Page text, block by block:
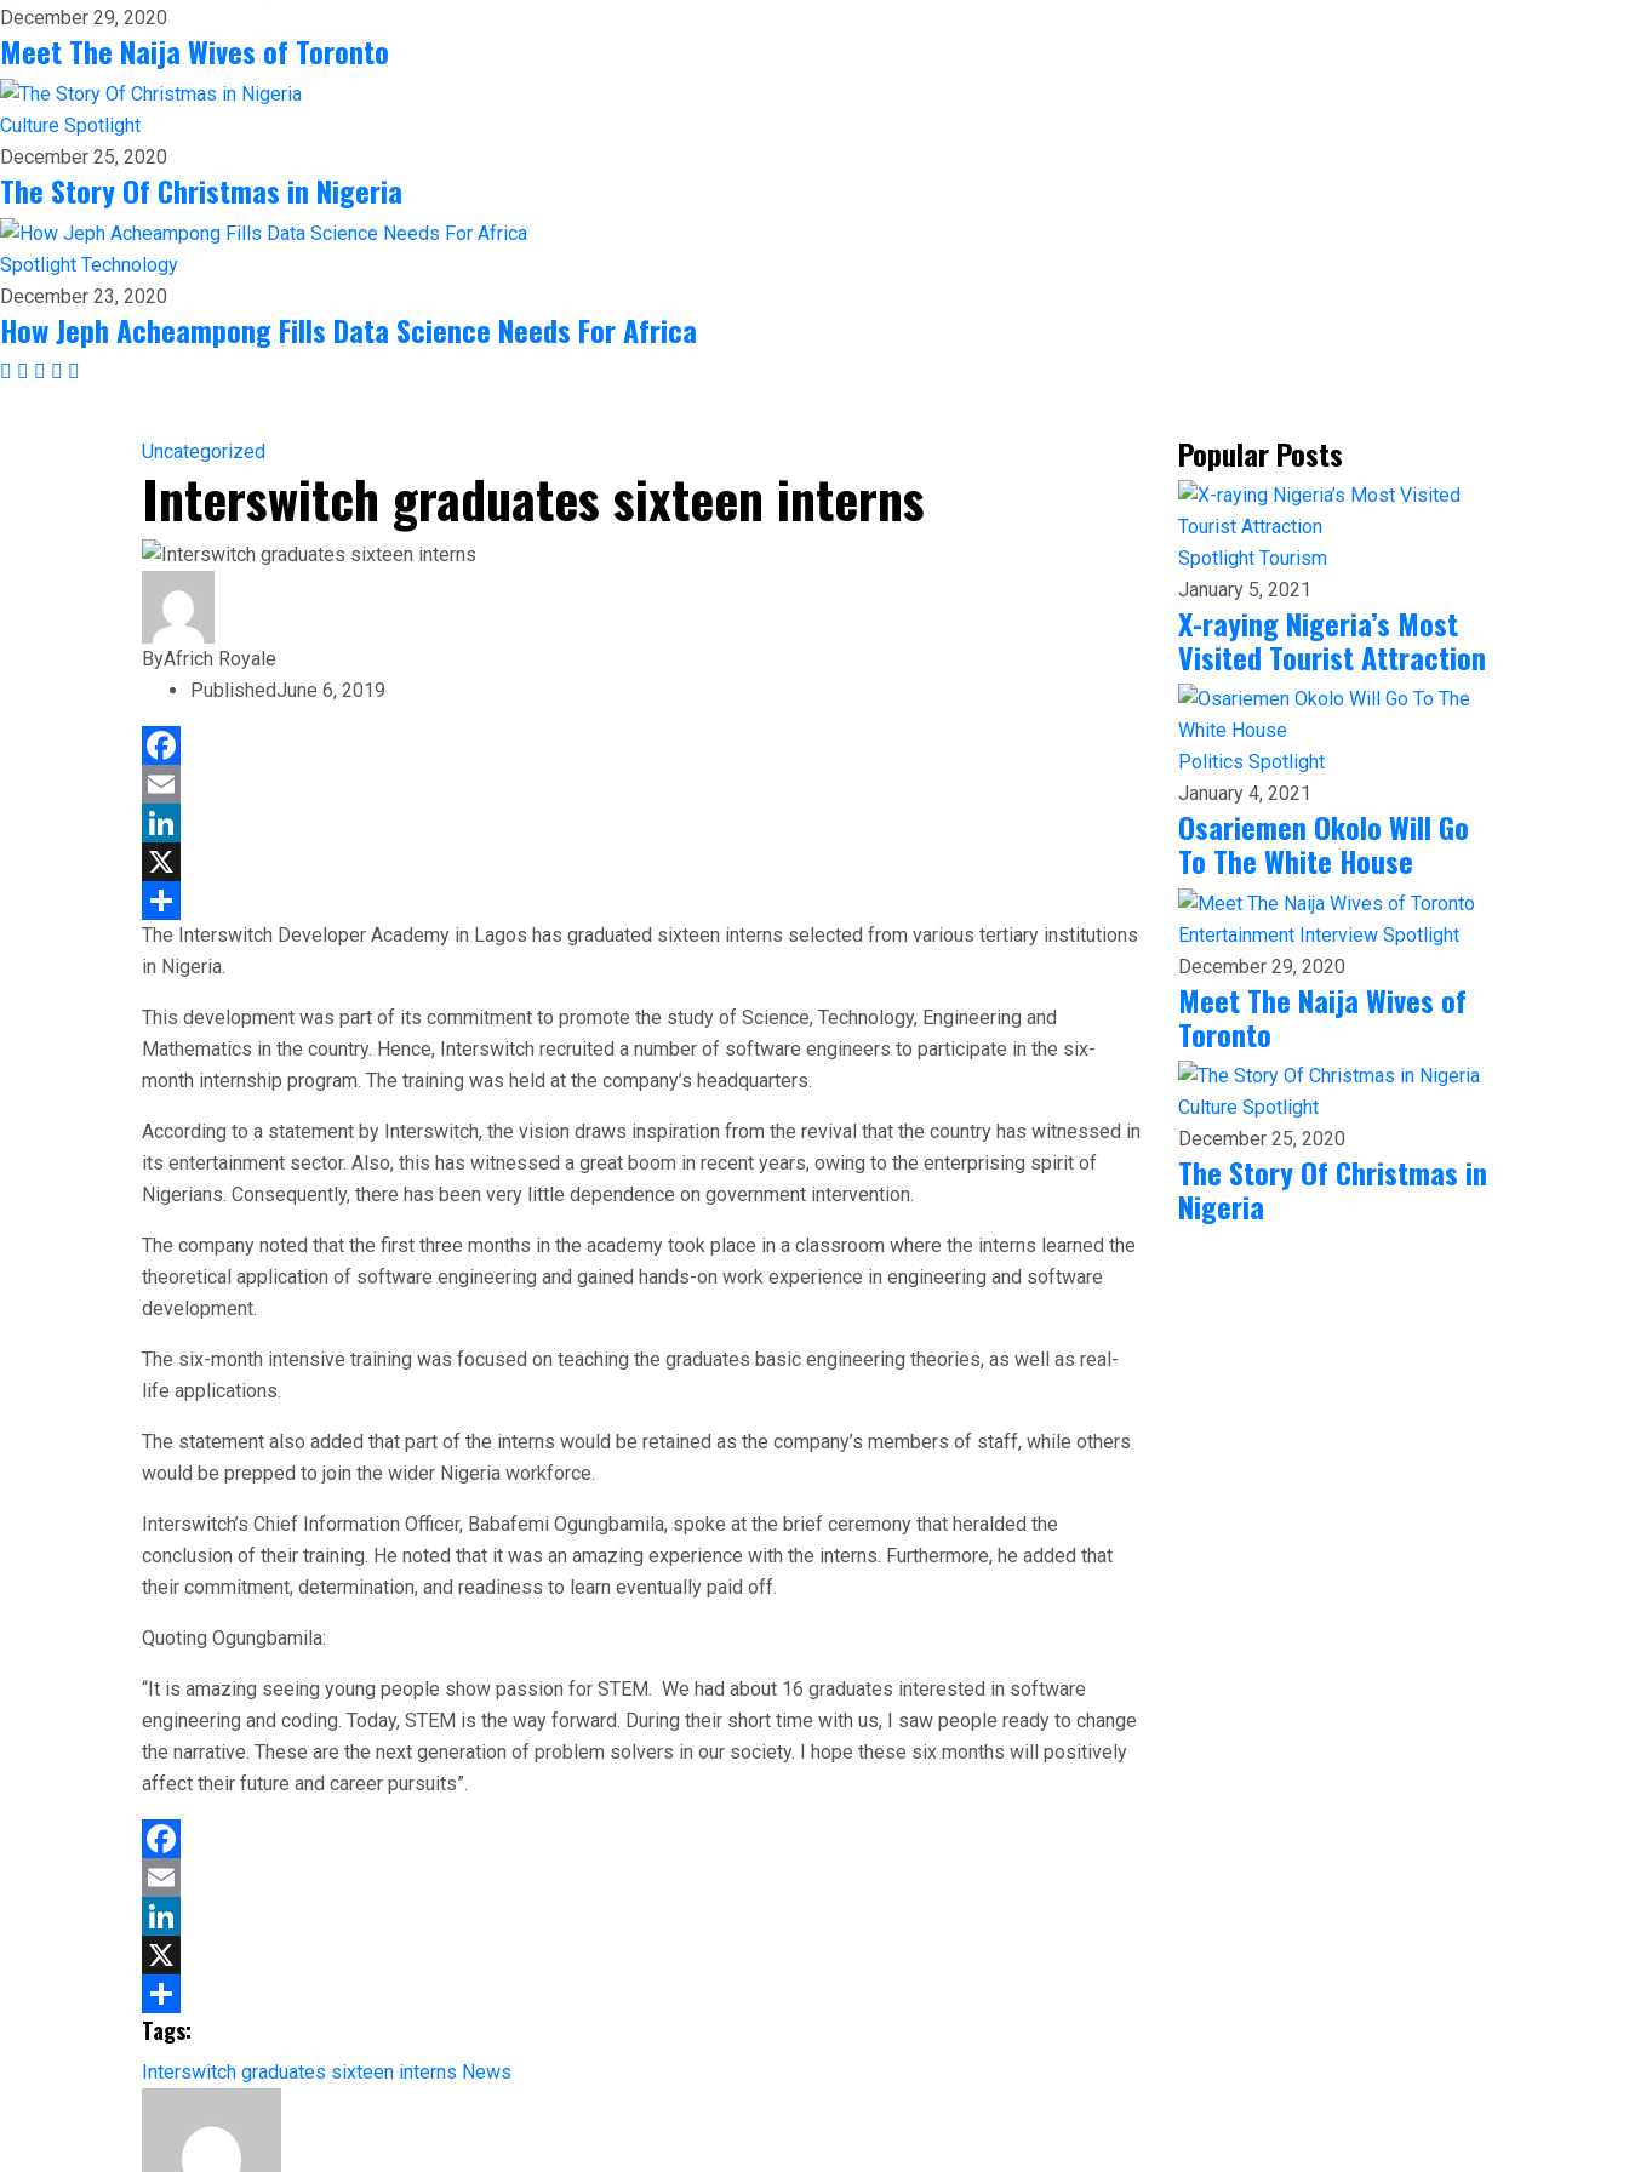
December 29, 2020
Meet The Naija Wives of Toronto
Culture Spotlight
December 25, 2020
The Story Of Christmas in Nigeria
Spotlight Technology
December 23, 2020
How Jeph Acheampong Fills Data Science Needs For Africa
Uncategorized
Interswitch graduates sixteen interns
ByAfrich Royale
PublishedJune 6, 2019
Facebook
Email
LinkedIn
X
Share
The Interswitch Developer Academy in Lagos has graduated sixteen interns selected from various tertiary institutions
in Nigeria.
This development was part of its commitment to promote the study of Science, Technology, Engineering and
Mathematics in the country. Hence, Interswitch recruited a number of software engineers to participate in the six-
month internship program. The training was held at the company’s headquarters.
According to a statement by Interswitch, the vision draws inspiration from the revival that the country has witnessed in
its entertainment sector. Also, this has witnessed a great boom in recent years, owing to the enterprising spirit of
Nigerians. Consequently, there has been very little dependence on government intervention.
The company noted that the first three months in the academy took place in a classroom where the interns learned the
theoretical application of software engineering and gained hands-on work experience in engineering and software
development.
The six-month intensive training was focused on teaching the graduates basic engineering theories, as well as real-
life applications.
The statement also added that part of the interns would be retained as the company’s members of staff, while others
would be prepped to join the wider Nigeria workforce.
Interswitch’s Chief Information Officer, Babafemi Ogungbamila, spoke at the brief ceremony that heralded the
conclusion of their training. He noted that it was an amazing experience with the interns. Furthermore, he added that
their commitment, determination, and readiness to learn eventually paid off.
Quoting Ogungbamila:
“It is amazing seeing young people show passion for STEM. We had about 16 graduates interested in software
engineering and coding. Today, STEM is the way forward. During their short time with us, I saw people ready to change
the narrative. These are the next generation of problem solvers in our society. I hope these six months will positively
affect their future and career pursuits”.
Facebook
Email
LinkedIn
X
Share
Tags:
Interswitch graduates sixteen interns News
Popular Posts
Spotlight Tourism
January 5, 2021
X-raying Nigeria’s Most
Visited Tourist Attraction
Politics Spotlight
January 4, 2021
Osariemen Okolo Will Go
To The White House
Entertainment Interview Spotlight
December 29, 2020
Meet The Naija Wives of
Toronto
Culture Spotlight
December 25, 2020
The Story Of Christmas in
Nigeria